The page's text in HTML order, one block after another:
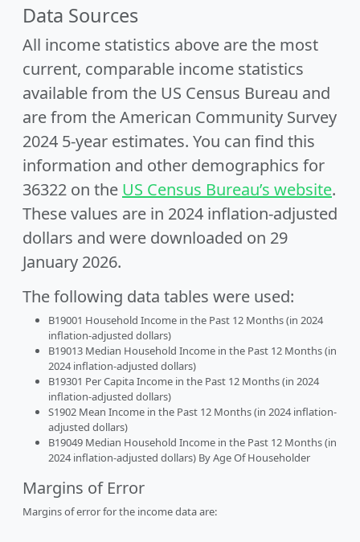
Data Sources
All income statistics above are the most
current, comparable income statistics
available from the US Census Bureau and
are from the American Community Survey
2024 5-year estimates. You can find this
information and other demographics for
36322 on the US Census Bureau’s website.
These values are in 2024 inflation-adjusted
dollars and were downloaded on 29
January 2026.
The following data tables were used:
B19001 Household Income in the Past 12 Months (in 2024
inflation-adjusted dollars)
B19013 Median Household Income in the Past 12 Months (in
2024 inflation-adjusted dollars)
B19301 Per Capita Income in the Past 12 Months (in 2024
inflation-adjusted dollars)
S1902 Mean Income in the Past 12 Months (in 2024 inflation-
adjusted dollars)
B19049 Median Household Income in the Past 12 Months (in
2024 inflation-adjusted dollars) By Age Of Householder
Margins of Error
Margins of error for the income data are: